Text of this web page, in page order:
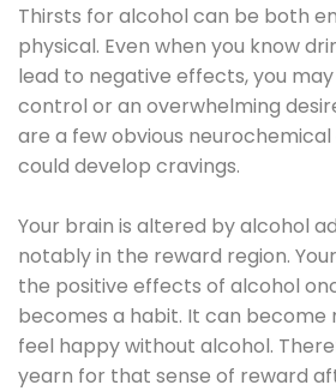
Thirsts for alcohol can be both
physical. Even when you know
lead to negative effects, you
control or an overwhelming
are a few obvious
could develop cravings.
Your brain is altered by alcohol
notably in the reward region.
the positive effects of alcohol
becomes a habit. It can become
feel happy without alcohol.
yearn for that sense of reward